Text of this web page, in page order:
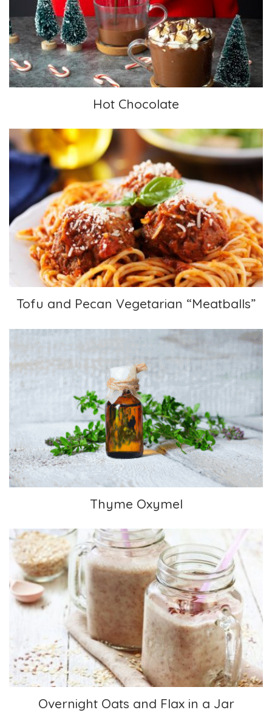
Hot Chocolate
Hot Chocolate
Tofu and Pecan Vegetarian “Meatballs”
Tofu and Pecan Vegetarian “Meatballs”
Thyme Oxymel
Thyme Oxymel
Overnight Oats and Flax in a Jar
Overnight Oats and Flax in a Jar